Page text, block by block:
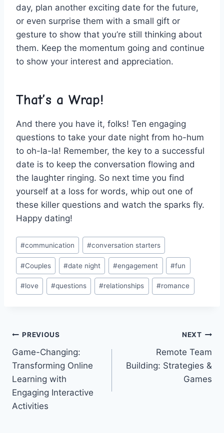
day, plan another exciting date for the ‌future,
or ‌even surprise ⁣them with a small ⁣gift ​or ​
gesture to show that you’re still thinking about
⁤them. Keep the momentum going and continue
to show your interest and appreciation.
That’s a Wrap!
And there you have it, folks! Ten engaging
questions to take your date night from ho-hum
to oh-la-la! Remember, the key to‍ a successful
date is to keep the conversation flowing and
the laughter ringing. So next time you find
yourself at a loss for words, whip ⁣out‌ one of​
these killer⁢ questions and watch the sparks fly.
Happy dating!
Post
Tags:
#communication #conversation starters
#Couples #date night #engagement #fun
#love #questions #relationships #romance
Post
navigation
PREVIOUS
Game-Changing:
Transforming Online
Learning with
Engaging Interactive
Activities
NEXT
Remote Team
Building: Strategies &
Games